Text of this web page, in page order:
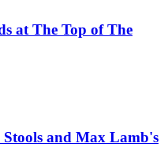
at The Top of The
and Max Lamb's